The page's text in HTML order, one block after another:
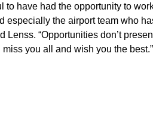
to have had the opportunity to
especially the airport team who
Lenss. “Opportunities don’t
you all and wish you the best.”